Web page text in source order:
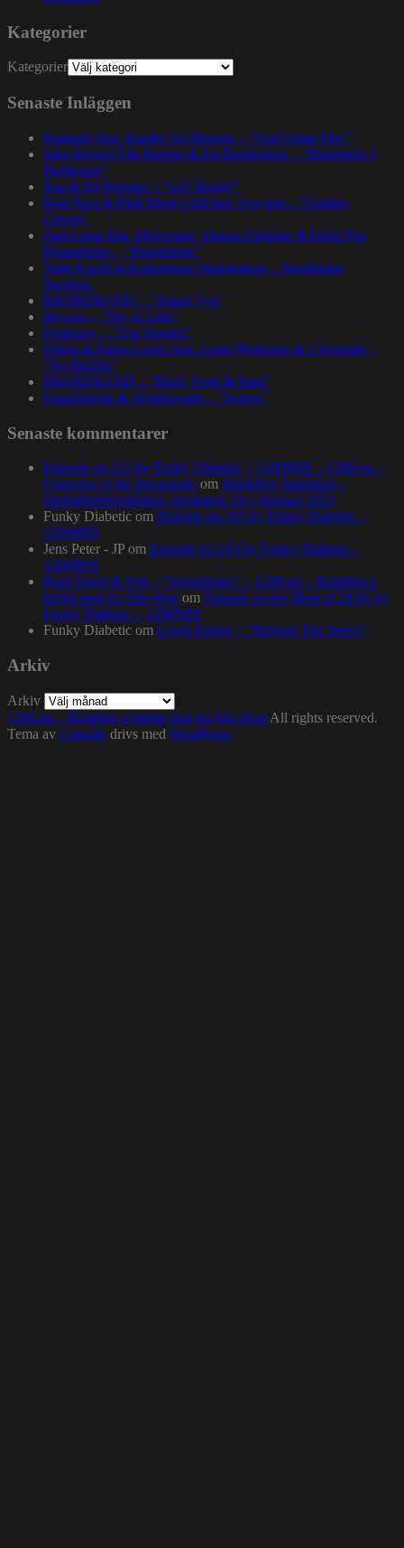
Kategorier
Kategorier
Senaste Inläggen
Rapsody feat. Karabo Ya Morena – ”God Gotta Afro”
John Brown The Rapper & Da Beatminerz – ”Basement 2
Penthouse”
Nas & DJ Premier – ”GiT Ready”
Paul Nice & Phill Most Chill feat. Oxygen – ”Golden
Crown”
Spit Gemz feat. Skrewtape, Dango Forlaine & Doza The
Drumdealer – ”Pendulums”
Talib Kweli at Kulturhuset Stadsteatern – Stockholm,
Sweden.
BRORZBAND – ”Annat Tyg”
Skyzoo – ”Sky Is Like”
Evidence – ”Top Seeded”
Dillon & Paten Locke feat. Large Professor & J Scienide –
”No Bluffin”
BRORZBAND – ”Blod, Svett & Bars”
NapsNdreds & Wordsworth – ”Voices”
Senaste kommentarer
Episode no.115 by Funky Diabetic – 1200MIX – 1200.nu –
Concerto of the Desperado om Homeboy Sandman –
Stadsgårdsterminalen, torsdagen 16:e februari 2023
Funky Diabetic om Episode no.103 by Funky Diabetic –
1200MIX
Jens Peter - JP om Episode no.103 by Funky Diabetic –
1200MIX
Pearl Gates & Syll – “Symphonic” – 1200.nu – Building a
bright spot for Hip-Hop om Episode no.84 (Best of 2016) by
Funky Diabetic – 1200MIX
Funky Diabetic om Lewis Parker – “Release The Stress”
Arkiv
Arkiv
1200.nu – Building a bright spot for Hip-Hop All rights reserved.
Tema av Colorlib drivs med WordPress